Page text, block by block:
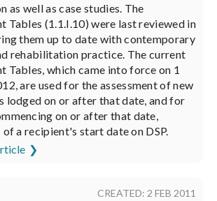
as well as case studies. The
Tables (1.1.I.10) were last reviewed in
them up to date with contemporary
rehabilitation practice. The current
Tables, which came into force on 1
are used for the assessment of new
lodged on or after that date, and for
on or after that date,
a recipient's start date on DSP.
CREATED: 2 FEB 2011